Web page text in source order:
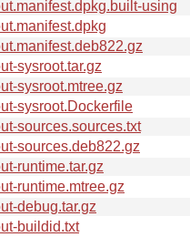
using
sysroot.tar.gz
sysroot.mtree.gz
sysroot.Dockerfile
sources.sources.txt
sources.deb822.gz
runtime.tar.gz
runtime.mtree.gz
debug.tar.gz
buildid.txt